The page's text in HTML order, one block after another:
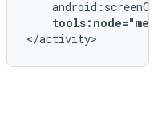
</activity>